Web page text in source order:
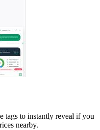
tags to instantly reveal if you
nearby.